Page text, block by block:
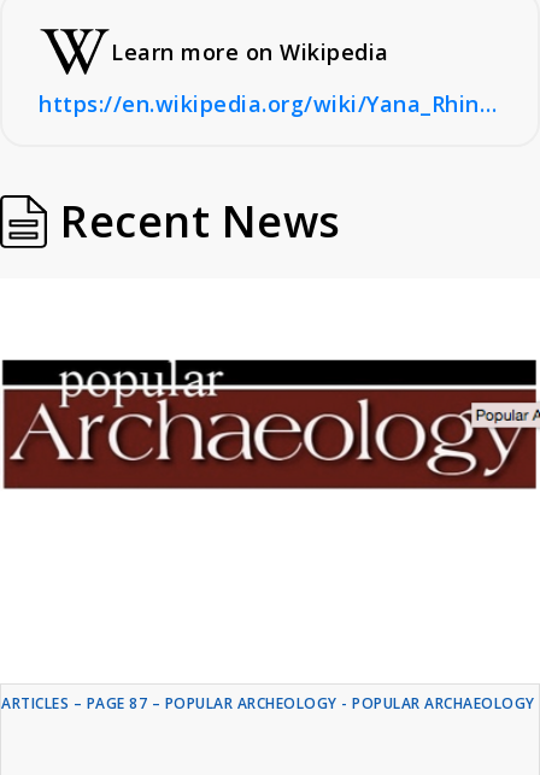
Learn more on Wikipedia
https://en.wikipedia.org/wiki/Yana_Rhinoceros_Horn_Site
Recent News
ARTICLES – PAGE 87 – POPULAR ARCHEOLOGY - POPULAR ARCHAEOLOGY